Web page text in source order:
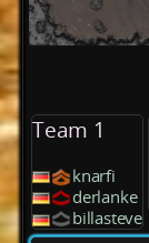
Team 1
knarfi
derlanke
billasteve